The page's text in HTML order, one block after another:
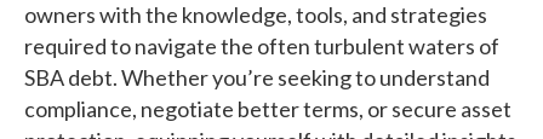
owners with the knowledge, tools, and strategies
required to navigate the often turbulent waters of
SBA debt. Whether you’re seeking to understand
compliance, negotiate better terms, or secure asset